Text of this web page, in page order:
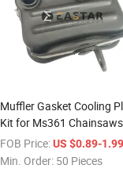
Muffler Gasket Cooling
Kit for Ms361 Chainsaws
1135 140 0650
FOB Price: US $0.89-
Min. Order: 50 Pieces